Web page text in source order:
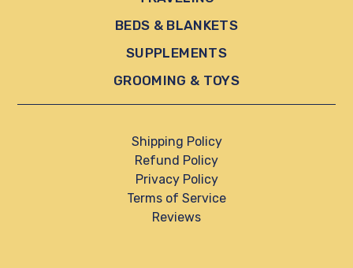
BEDS & BLANKETS
SUPPLEMENTS
GROOMING & TOYS
Shipping Policy
Refund Policy
Privacy Policy
Terms of Service
Reviews